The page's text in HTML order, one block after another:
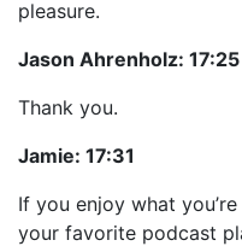
pleasure.
Jason Ahrenholz: 17:25
Thank you.
Jamie: 17:31
If you enjoy what
your favorite podcast